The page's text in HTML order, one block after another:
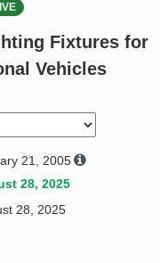
Request a Quote
Fixtures for
Vehicles
21, 2005
28, 2025
28, 2025